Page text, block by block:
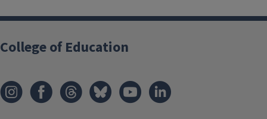
College of Education